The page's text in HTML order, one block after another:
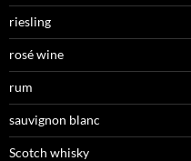
riesling
rosé wine
rum
sauvignon blanc
Scotch whisky